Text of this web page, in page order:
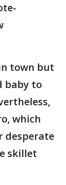
town but
baby to
which
desperate
skillet